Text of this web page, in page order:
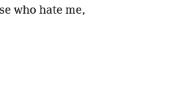
who hate me,